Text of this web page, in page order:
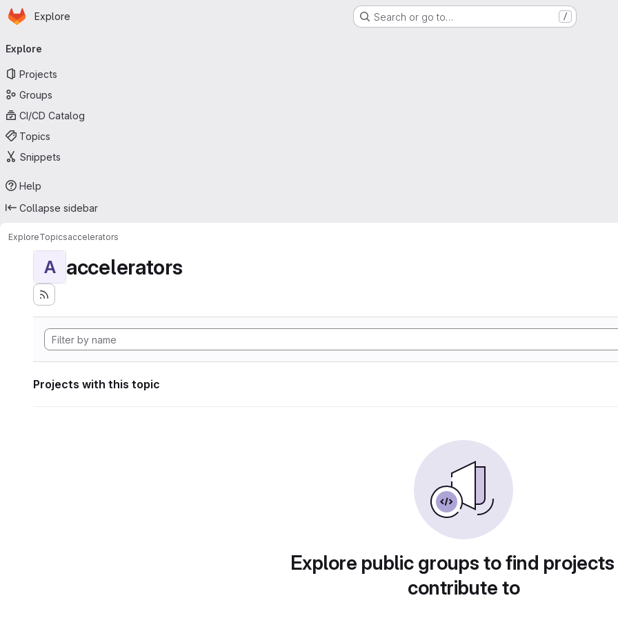
Skip to main content
Homepage
Explore Search or go to… /
navigation
Explore
Projects
Groups
CI/CD Catalog
Topics
Snippets
Help
Collapse sidebar
ExploreTopicsaccelerators
A accelerators
Projects with this topic
Explore public groups to find
contribute to